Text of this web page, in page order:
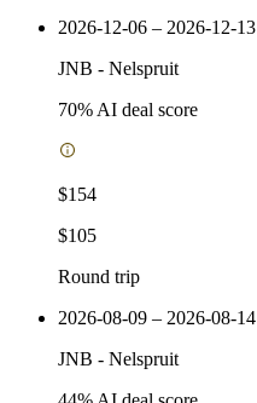
2026-12-06 – 2026-12-13
JNB - Nelspruit
70% AI deal score
$154
$105
Round trip
2026-08-09 – 2026-08-14
JNB - Nelspruit